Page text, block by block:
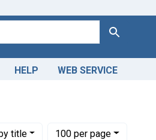
Search
HELP WEB SERVICE
title
of results to display per page
100per page
per page